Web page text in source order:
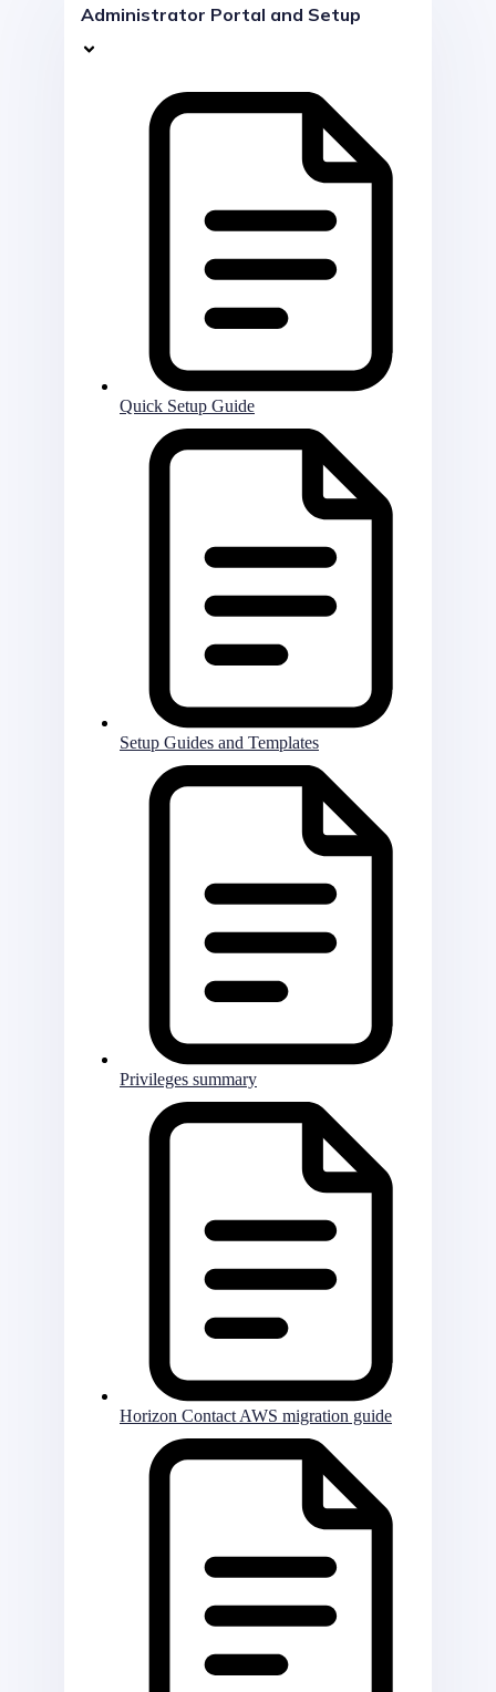
Administrator Portal and Setup
Quick Setup Guide
Setup Guides and Templates
Privileges summary
Horizon Contact AWS migration guide